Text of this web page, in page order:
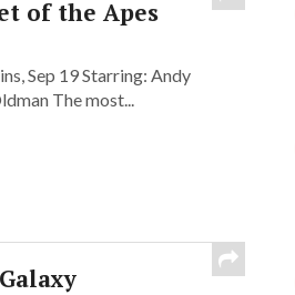
of the Apes
Sep 19 Starring: Andy
The most...